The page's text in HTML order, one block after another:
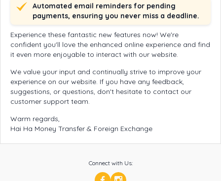
Automated email reminders for pending
payments, ensuring you never miss a deadline.
Experience these fantastic new features now! We're
confident you'll love the enhanced online experience and find
it even more enjoyable to interact with our website.
We value your input and continually strive to improve your
experience on our website. If you have any feedback,
suggestions, or questions, don't hesitate to contact our
customer support team.
Warm regards,
Hai Ha Money Transfer & Foreign Exchange
Connect with Us: